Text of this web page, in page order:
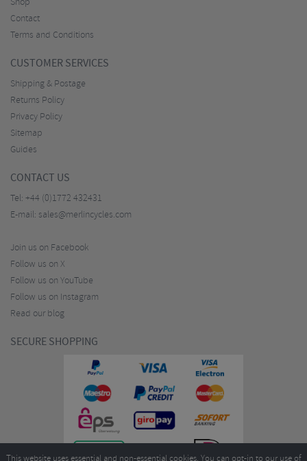
Contact
Terms and Conditions
CUSTOMER SERVICES
Shipping & Postage
Returns Policy
Privacy Policy
Sitemap
Guides
CONTACT US
Tel: +44 (0)1772 432431
E-mail: sales@merlincycles.com
Join us on Facebook
Follow us on X
Follow us on YouTube
Follow us on Instagram
Read our blog
SECURE SHOPPING
This website uses essential and non-essential cookies. You can opt-in to our use of